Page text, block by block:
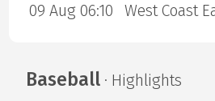
09 Aug 06:10
Baseball· Highlights